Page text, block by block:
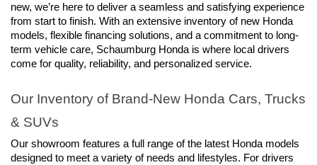
new, we’re here to deliver a seamless and satisfying experience
from start to finish. With an extensive inventory of new Honda
models, flexible financing solutions, and a commitment to long-
term vehicle care, Schaumburg Honda is where local drivers
come for quality, reliability, and personalized service.
Our Inventory of Brand-New Honda Cars, Trucks
& SUVs
Our showroom features a full range of the latest Honda models
designed to meet a variety of needs and lifestyles. For drivers